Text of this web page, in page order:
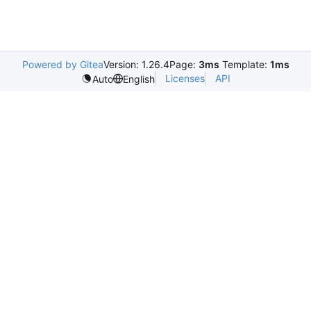
Powered by GiteaVersion: 1.26.4Page: 3ms Template: 1ms
Auto
English Licenses API